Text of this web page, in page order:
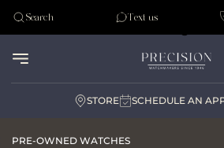
Tudor
Search Text us
STORE SCHEDULE AN
PRE-OWNED WATCHES